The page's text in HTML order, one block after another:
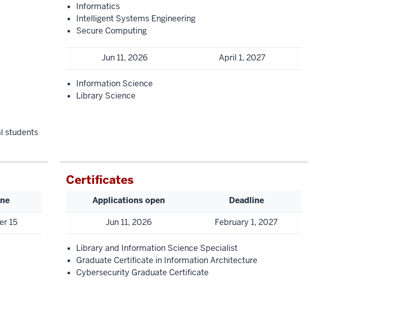
students
Informatics
Intelligent Systems Engineering
Secure Computing
Jun 11, 2026 April 1, 2027
Information Science
Library Science
15
Certificates
Applications open Deadline
Jun 11, 2026 February 1, 2027
Library and Information Science Specialist
Graduate Certificate in Information Architecture
Cybersecurity Graduate Certificate